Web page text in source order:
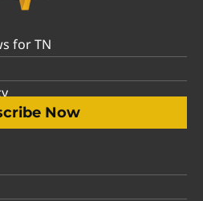
for TN
Now